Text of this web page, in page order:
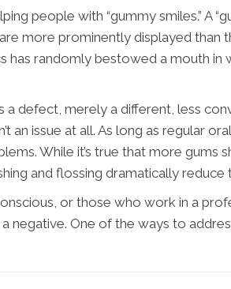
people with “gummy smiles.” A
more prominently displayed than
has randomly bestowed a mouth in
a defect, merely a different, less
an issue at all. As long as regular
While it’s true that more gums
and flossing dramatically reduce
or those who work in a
negative. One of the ways to